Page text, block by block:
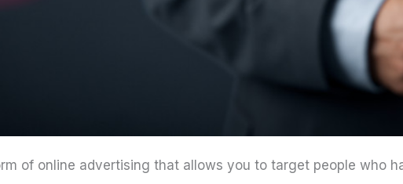
of online advertising that allows you to target people who